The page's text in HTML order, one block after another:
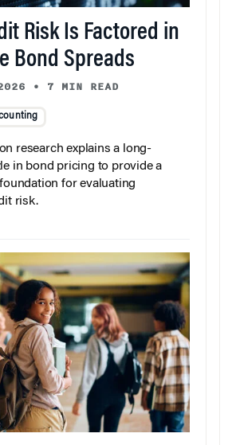
Risk Is Factored in
Bond Spreads
• 7 MIN READ
research explains a long-
in bond pricing to provide a
for evaluating
risk.